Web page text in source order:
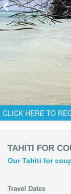
CLICK HERE TO
TAHITI FOR
Our Tahiti for
Travel Dates